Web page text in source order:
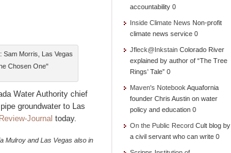
Sam Morris, Las Vegas
Chosen One"
Water Authority chief
groundwater to Las
Journal today.
Mulroy and Las Vegas also in
accountability 0
Inside Climate News Non-profit
climate news service 0
Jfleck@Inkstain Colorado River
explained by author of “The Tree
Rings’ Tale” 0
Maven's Notebook Aquafornia
founder Chris Austin on water
policy and education 0
On the Public Record Cult blog by
a civil servant who can write 0